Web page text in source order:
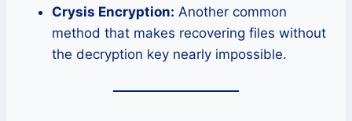
Crysis Encryption: Another common
method that makes recovering files without
the decryption key nearly impossible.